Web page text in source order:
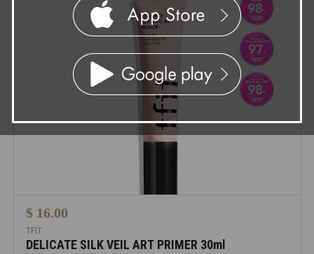
$ 16.00
TFIT
DELICATE SILK VEIL ART PRIMER 30ml